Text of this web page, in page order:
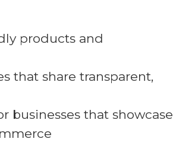
products and
that share transparent,
businesses that showcase